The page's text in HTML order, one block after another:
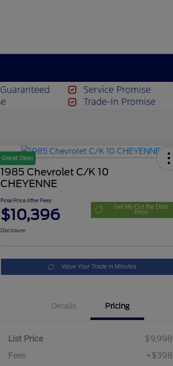
Great Deal
1985 Chevrolet C/K 10
CHEYENNE
Final Price After Fees
$10,396 Get My Out the Door
Price
Disclosure
Value Your Trade in Minutes
Details Pricing
List Price
$9,998
Fees
+$398